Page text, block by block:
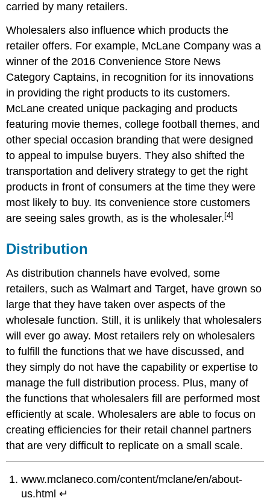
carried by many retailers.
Wholesalers also influence which products the
retailer offers. For example, McLane Company was a
winner of the 2016 Convenience Store News
Category Captains, in recognition for its innovations
in providing the right products to its customers.
McLane created unique packaging and products
featuring movie themes, college football themes, and
other special occasion branding that were designed
to appeal to impulse buyers. They also shifted the
transportation and delivery strategy to get the right
products in front of consumers at the time they were
most likely to buy. Its convenience store customers
are seeing sales growth, as is the wholesaler.[4]
Distribution
As distribution channels have evolved, some
retailers, such as Walmart and Target, have grown so
large that they have taken over aspects of the
wholesale function. Still, it is unlikely that wholesalers
will ever go away. Most retailers rely on wholesalers
to fulfill the functions that we have discussed, and
they simply do not have the capability or expertise to
manage the full distribution process. Plus, many of
the functions that wholesalers fill are performed most
efficiently at scale. Wholesalers are able to focus on
creating efficiencies for their retail channel partners
that are very difficult to replicate on a small scale.
www.mclaneco.com/content/mclane/en/about-
us.html ↵